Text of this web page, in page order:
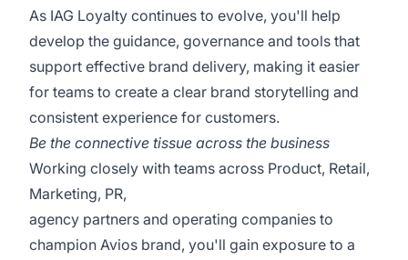
As IAG Loyalty continues to evolve, you'll help
develop the guidance, governance and tools that
support effective brand delivery, making it easier
for teams to create a clear brand storytelling and
consistent experience for customers.
Be the connective tissue across the business
Working closely with teams across Product, Retail,
Marketing, PR,
agency partners and operating companies to
champion Avios brand, you'll gain exposure to a